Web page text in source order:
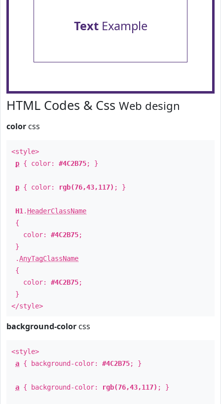
TextExample
HTML Codes & Css Web design
color css
<style>
p { color: #4C2B75; }
p { color: rgb(76,43,117) ; }
H1 . HeaderClassName
{
color: #4C2B75;
}
.AnyTagClassName
{
color: #4C2B75;
}
</style>
background-color css
<style>
a { background-color: #4C2B75; }
a { background-color: rgb(76,43,117) ; }